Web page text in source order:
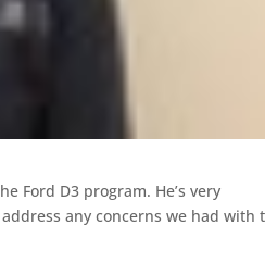
Ford D3 program. He’s very
any concerns we had with